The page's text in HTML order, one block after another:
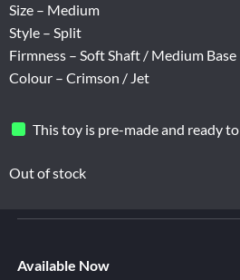
Size – Medium
Style – Split
Firmness – Soft Shaft / Medium Base
Colour – Crimson / Jet
This toy is pre-made and ready
Out of stock
Available Now